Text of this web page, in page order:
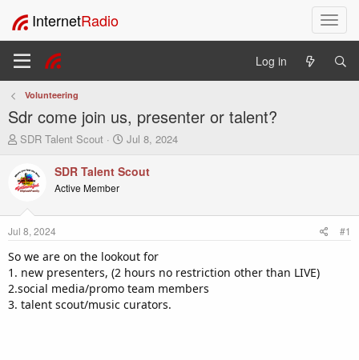
T
o
l
t
InternetRadio
Log in
Volunteering
Sdr come join us, presenter or talent?
T
r
e
a
s
t
a
r
t
e
r
SDR Talent Scout
S
a
r
e
Jul 8, 2024
SDR Talent Scout
Active Member
Jul 8, 2024 #1
So we are on the lookout for
1. new presenters, (2 hours no restriction other than LIVE)
2.social media/promo team members
3. talent scout/music curators.